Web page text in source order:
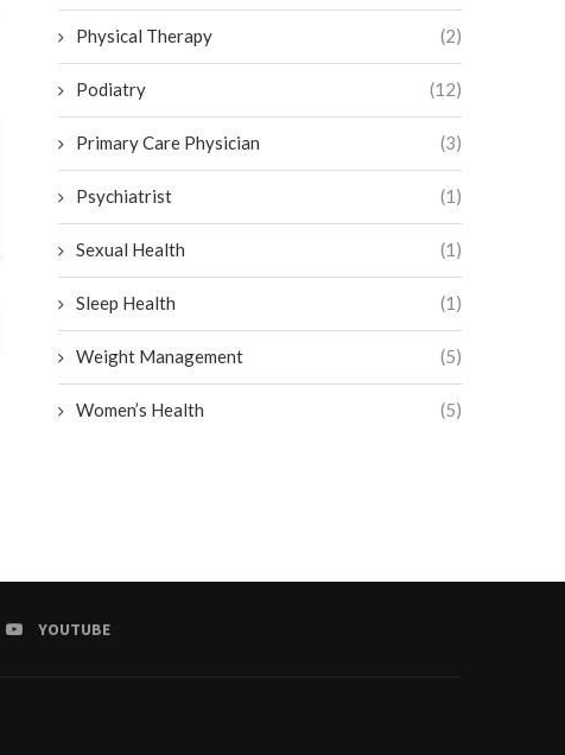
Physical Therapy (2)
Podiatry (12)
Primary Care Physician (3)
Psychiatrist (1)
Sexual Health (1)
Sleep Health (1)
Weight Management (5)
Women’s Health (5)
YOUTUBE